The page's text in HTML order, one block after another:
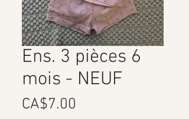
Ens. 3 pièces 6
mois - NEUF
CA$7.00